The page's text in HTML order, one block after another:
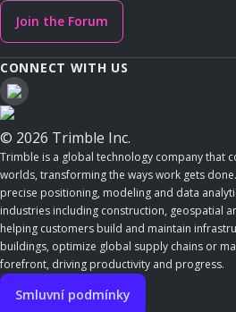
Join the Forum
CONNECT WITH US
© 2026 Trimble Inc.
Trimble is a global technology company that
worlds, transforming the ways work gets
precise positioning, modeling and data
industries including construction, geospatial
helping customers build and maintain
buildings, optimize global supply chains or
forefront, driving productivity and progress.
Smluvní podmínky